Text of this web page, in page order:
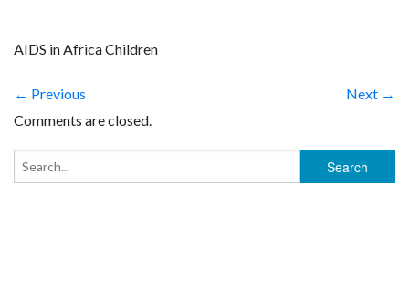
AIDS in Africa Children
← Previous
Next →
Comments are closed.